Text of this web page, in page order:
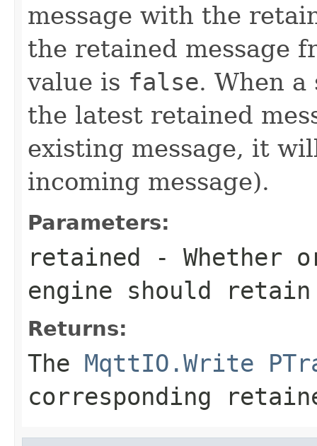
message with the
the retained message
value is false. When
the latest retained
existing message, it
incoming message).
Parameters:
retained - Whether
engine should retain
Returns:
The MqttIO.Write
corresponding